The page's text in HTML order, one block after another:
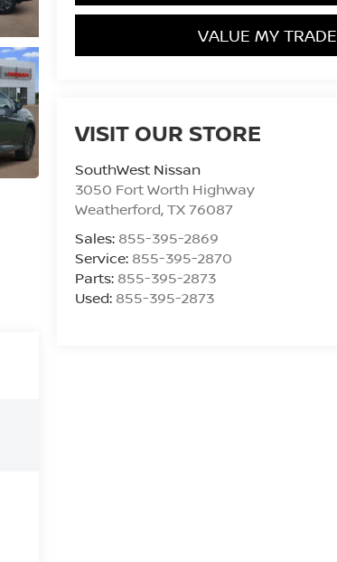
VALUE MY TRADE
VISIT OUR STORE
SouthWest Nissan
3050 Fort Worth Highway
Weatherford,TX76087
Sales: 855-395-2869
Service: 855-395-2870
Parts: 855-395-2873
Used: 855-395-2873